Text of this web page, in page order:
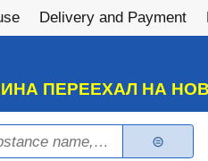
Delivery and Payment
ПЕРЕЕХАЛ НА